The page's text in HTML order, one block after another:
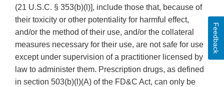
(21 U.S.C. § 353(b)(l)], include those that, because of
their toxicity or other potentiality for harmful effect,
and/or the method of their use, and/or the collateral
measures necessary for their use, are not safe for use
except under supervision of a practitioner licensed by
law to administer them. Prescription drugs, as defined
in section 503(b)(l)(A) of the FD&C Act, can only be
Feedback